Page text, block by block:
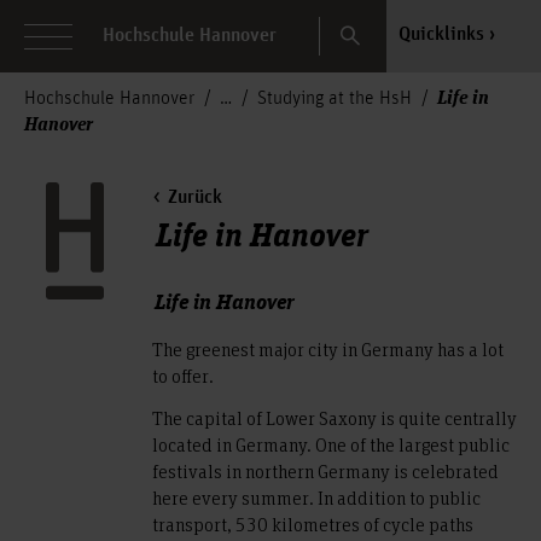
Hochschule Hannover Search Quicklinks
Hochschule Hannover Studying at the HsH
Life in
Hanover
Zurück
Life in Hanover
Life in Hanover
The greenest major city in Germany has a lot
to offer.
The capital of Lower Saxony is quite centrally
located in Germany. One of the largest public
festivals in northern Germany is celebrated
here every summer. In addition to public
transport, 530 kilometres of cycle paths